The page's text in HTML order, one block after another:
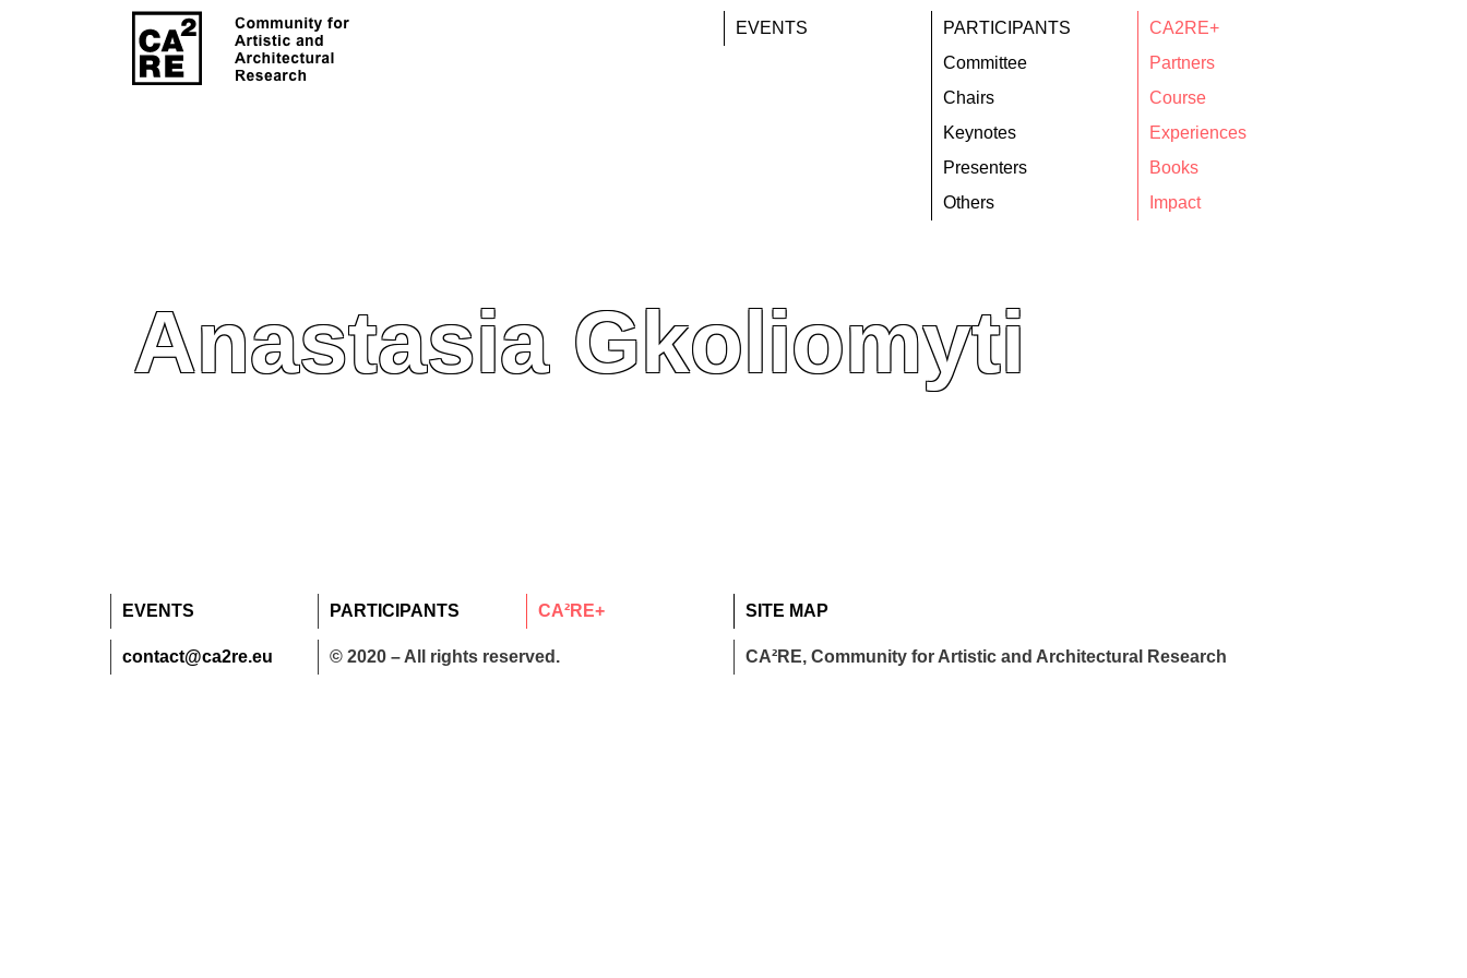
EVENTS
PARTICIPANTS
Committee
Chairs
Keynotes
Presenters
Others
CA2RE+
Partners
Course
Experiences
Books
Impact
Anastasia Gkoliomyti
EVENTS PARTICIPANTS CA²RE+ SITE MAP
contact@ca2re.eu © 2020 – All rights reserved. CA²RE, Community for Artistic and Architectural Research